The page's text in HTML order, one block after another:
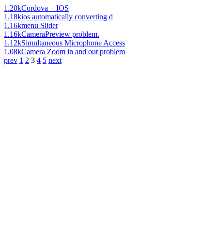
1.20kCordova + IOS
1.18kios automatically converting d
1.16kmenu Slider
1.16kCameraPreview problem.
1.12kSimultaneous Microphone Access
1.08kCamera Zoom in and out problem
prev 1 2 3 4 5 next